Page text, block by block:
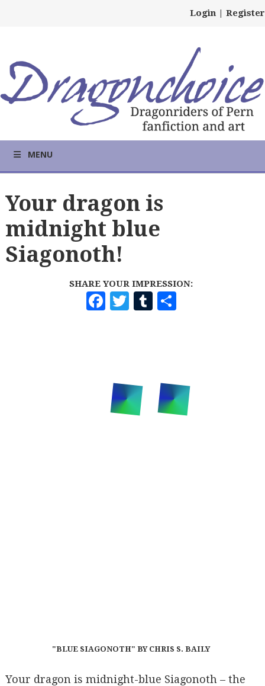
Login | Register
MENU
Your dragon is
midnight blue
Siagonoth!
SHARE YOUR IMPRESSION:
F
A
B
O
O
T
W
T
E
R
T
U
L
R
H
E
"BLUE SIAGONOTH" BY CHRIS S. BAILY
Your dragon is midnight-blue Siagonoth – the